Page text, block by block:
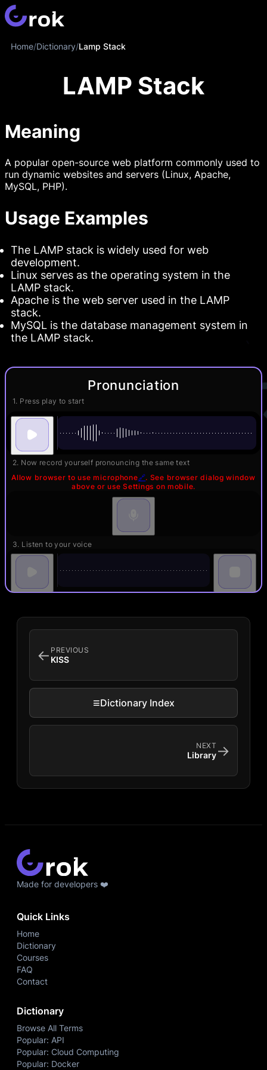
Home/Dictionary/Lamp Stack
LAMP Stack
Meaning
A popular open-source web platform commonly used to
run dynamic websites and servers (Linux, Apache,
MySQL, PHP).
Usage Examples
The LAMP stack is widely used for web
development.
Linux serves as the operating system in the
LAMP stack.
Apache is the web server used in the LAMP
stack.
MySQL is the database management system in
the LAMP stack.
Pronunciation
1. Press play to start
2. Now record yourself pronouncing the same text
Allow browser to use microphone🔗. See browser dialog window
above or use Settings on mobile.
3. Listen to your voice
← PREVIOUS
KISS
≡Dictionary Index
NEXT
Library→
Made for developers ❤️
Quick Links
Home
Dictionary
Courses
FAQ
Contact
Dictionary
Browse All Terms
Popular: API
Popular: Cloud Computing
Popular: Docker